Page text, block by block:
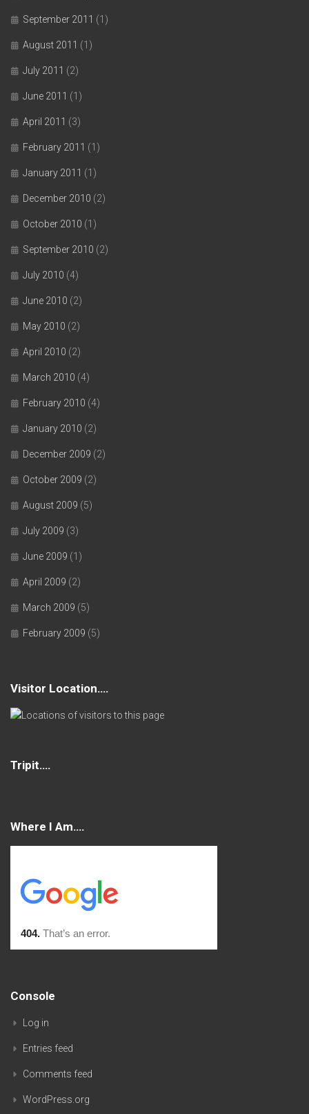
September 2011 (1)
August 2011 (1)
July 2011 (2)
June 2011 (1)
April 2011 (3)
February 2011 (1)
January 2011 (1)
December 2010 (2)
October 2010 (1)
September 2010 (2)
July 2010 (4)
June 2010 (2)
May 2010 (2)
April 2010 (2)
March 2010 (4)
February 2010 (4)
January 2010 (2)
December 2009 (2)
October 2009 (2)
August 2009 (5)
July 2009 (3)
June 2009 (1)
April 2009 (2)
March 2009 (5)
February 2009 (5)
Visitor Location….
Tripit….
Where I Am….
Console
Log in
Entries feed
Comments feed
WordPress.org